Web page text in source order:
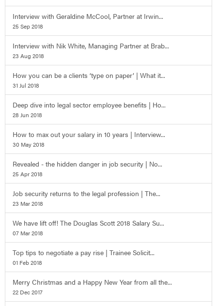
Interview with Geraldine McCool, Partner at Irwin...
25 Sep 2018
Interview with Nik White, Managing Partner at Brab...
23 Aug 2018
How you can be a clients ‘type on paper’ | What it...
31 Jul 2018
Deep dive into legal sector employee benefits | Ho...
28 Jun 2018
How to max out your salary in 10 years | Interview...
30 May 2018
Revealed - the hidden danger in job security | No...
25 Apr 2018
Job security returns to the legal profession | The...
23 Mar 2018
We have lift off! The Douglas Scott 2018 Salary Su...
07 Mar 2018
Top tips to negotiate a pay rise | Trainee Solicit...
01 Feb 2018
Merry Christmas and a Happy New Year from all the...
22 Dec 2017